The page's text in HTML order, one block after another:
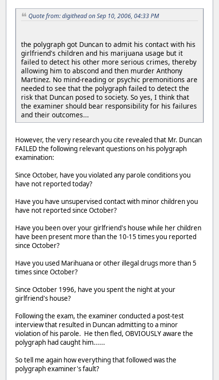
Quote from: digithead on Sep 10, 2006, 04:33 PM
the polygraph got Duncan to admit his contact with his
girlfriend's children and his marijuana usage but it
failed to detect his other more serious crimes, thereby
allowing him to abscond and then murder Anthony
Martinez. No mind-reading or psychic premonitions are
needed to see that the polygraph failed to detect the
risk that Duncan posed to society. So yes, I think that
the examiner should bear responsibility for his failures
and their outcomes...
However, the very research you cite revealed that Mr. Duncan
FAILED the following relevant questions on his polygraph
examination:
Since October, have you violated any parole conditions you
have not reported today?
Have you have unsupervised contact with minor children you
have not reported since October?
Have you been over your girlfriend's house while her children
have been present more than the 10-15 times you reported
since October?
Have you used Marihuana or other illegal drugs more than 5
times since October?
Since October 1996, have you spent the night at your
girlfriend's house?
Following the exam, the examiner conducted a post-test
interview that resulted in Duncan admitting to a minor
violation of his parole. He then fled, OBVIOUSLY aware the
polygraph had caught him......
So tell me again how everything that followed was the
polygraph examiner's fault?